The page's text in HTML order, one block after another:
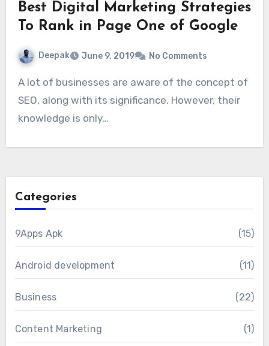
Best Digital Marketing Strategies
To Rank in Page One of Google
Deepak June 9, 2019 No Comments
A lot of businesses are aware of the concept of
SEO, along with its significance. However, their
knowledge is only…
Categories
9Apps Apk (15)
Android development (11)
Business (22)
Content Marketing (1)